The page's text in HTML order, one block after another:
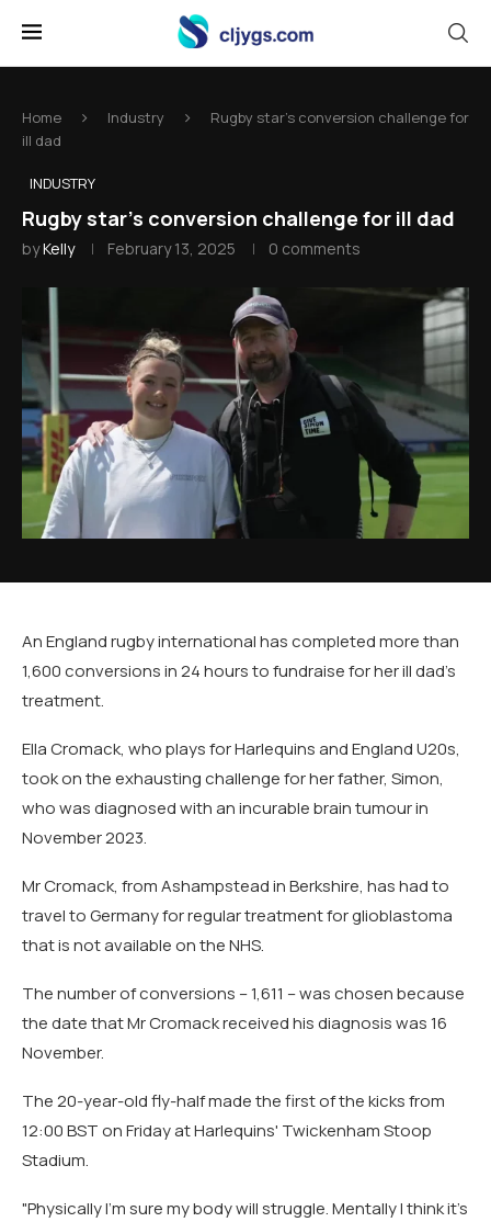
Home Industry
Rugby star's conversion challenge for
ill dad
INDUSTRY
Rugby star's conversion challenge for ill dad
byKelly February 13, 2025 0 comments
An England rugby international has completed more than
1,600 conversions in 24 hours to fundraise for her ill dad's
treatment.
Ella Cromack, who plays for Harlequins and England U20s,
took on the exhausting challenge for her father, Simon,
who was diagnosed with an incurable brain tumour in
November 2023.
Mr Cromack, from Ashampstead in Berkshire, has had to
travel to Germany for regular treatment for glioblastoma
that is not available on the NHS.
The number of conversions – 1,611 – was chosen because
the date that Mr Cromack received his diagnosis was 16
November.
The 20-year-old fly-half made the first of the kicks from
12:00 BST on Friday at Harlequins' Twickenham Stoop
Stadium.
"Physically I'm sure my body will struggle. Mentally I think it's